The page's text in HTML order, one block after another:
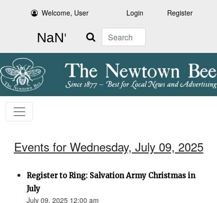
Welcome, User Login Register
Search
Events for Wednesday, July 09, 2025
Register to Ring: Salvation Army Christmas in
July
July 09, 2025 12:00 am